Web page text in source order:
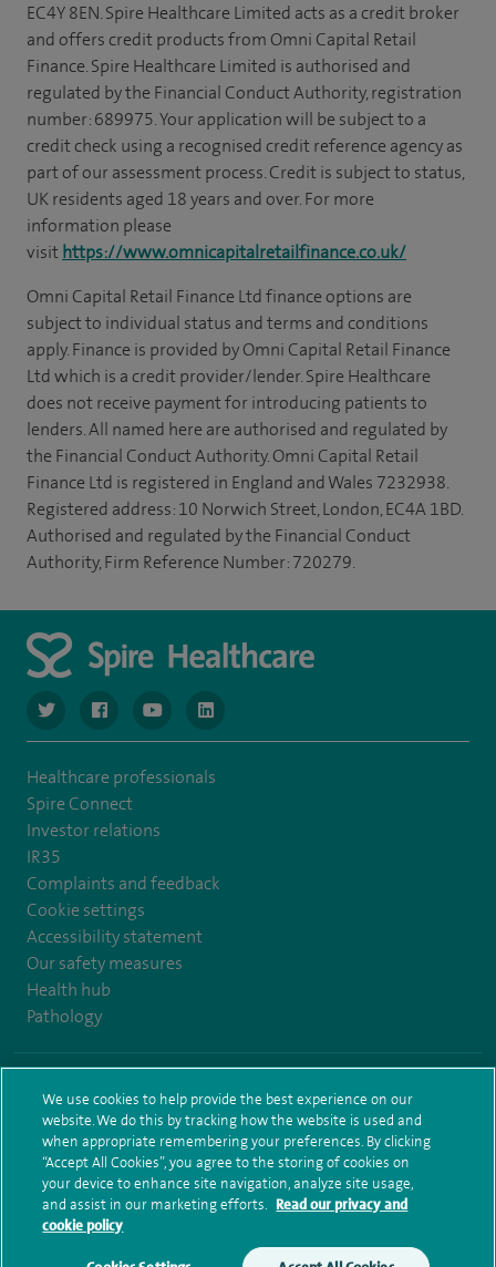
EC4Y 8EN. Spire Healthcare Limited acts as a credit broker
and offers credit products from Omni Capital Retail
Finance. Spire Healthcare Limited is authorised and
regulated by the Financial Conduct Authority, registration
number: 689975. Your application will be subject to a
credit check using a recognised credit reference agency as
part of our assessment process. Credit is subject to status,
UK residents aged 18 years and over. For more
information please
visit https://www.omnicapitalretailfinance.co.uk/
Omni Capital Retail Finance Ltd finance options are
subject to individual status and terms and conditions
apply. Finance is provided by Omni Capital Retail Finance
Ltd which is a credit provider/lender. Spire Healthcare
does not receive payment for introducing patients to
lenders. All named here are authorised and regulated by
the Financial Conduct Authority. Omni Capital Retail
Finance Ltd is registered in England and Wales 7232938.
Registered address: 10 Norwich Street, London, EC4A 1BD.
Authorised and regulated by the Financial Conduct
Authority, Firm Reference Number: 720279.
navigate to https://www.twitter.com/spirehealthcare
navigate to https://www.facebook.com/spirehealthcare
navigate to https://www.youtube.com/user/
navigate to https://www.linkedin.com/
Healthcare professionals
Spire Connect
Investor relations
IR35
Complaints and feedback
Cookie settings
Accessibility statement
Our safety measures
Health hub
Pathology
Terms and conditions Privacy notice Subject access request
Modern Slavery Act
Health hub sitemap Sitemap
We use cookies to help provide the best experience on our
website. We do this by tracking how the website is used and
when appropriate remembering your preferences. By clicking
“Accept All Cookies”, you agree to the storing of cookies on
your device to enhance site navigation, analyze site usage,
and assist in our marketing efforts. Read our privacy and
cookie policy